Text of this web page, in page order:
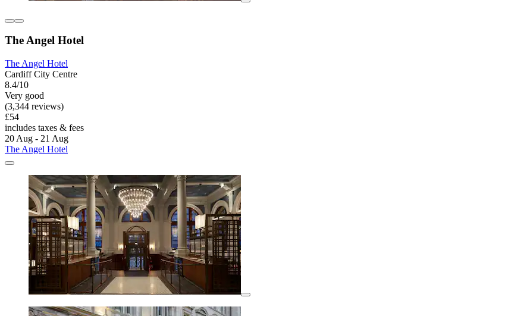
The Angel Hotel
The Angel Hotel
Cardiff City Centre
8.4/10
Very good
(3,344 reviews)
£54
includes taxes & fees
20 Aug - 21 Aug
The Angel Hotel